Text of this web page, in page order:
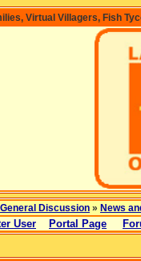
Virtual Villagers, Fish
General Discussion » News
User Portal Page